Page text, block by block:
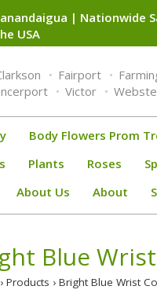
| Nationwide
USA
Fairport
Victor
Body Flowers Prom
Plants Roses
About Us About
Blue
› Products › Bright Blue Wrist